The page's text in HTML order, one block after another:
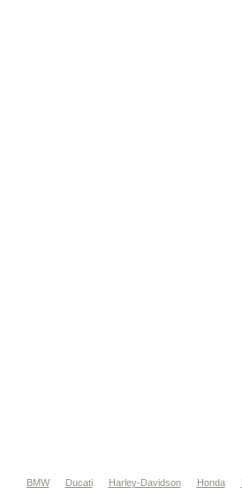
BMW Ducati Harley-Davidson Honda